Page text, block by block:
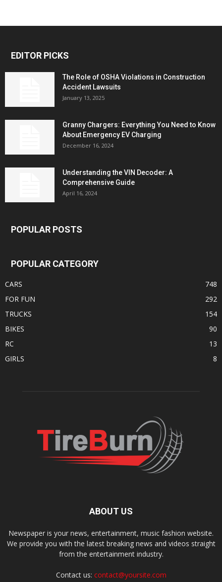
EDITOR PICKS
The Role of OSHA Violations in Construction
Accident Lawsuits
January 13, 2025
Granny Chargers: Everything You Need to Know
About Emergency EV Charging
December 16, 2024
Understanding the VIN Decoder: A
Comprehensive Guide
April 16, 2024
POPULAR POSTS
POPULAR CATEGORY
CARS
748
FOR FUN
292
TRUCKS
154
BIKES
90
RC
13
GIRLS
8
ABOUT US
Newspaper is your news, entertainment, music fashion website.
We provide you with the latest breaking news and videos straight
from the entertainment industry.
Contact us: contact@yoursite.com